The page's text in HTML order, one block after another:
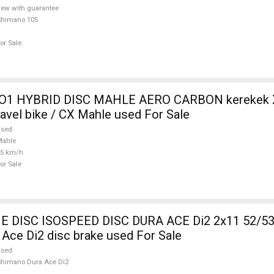
with guarantee
105
Sale
HYBRID DISC MAHLE AERO CARBON
bike / CX Mahle used For Sale
km/h
Sale
DISC ISOSPEED DISC DURA ACE Di2 2x11 52/
Di2 disc brake used For Sale
Dura Ace Di2